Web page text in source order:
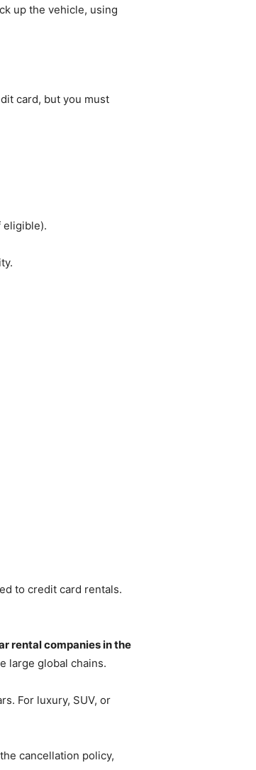
up the vehicle, using
card, but you must
eligible).
to credit card rentals.
rental companies in the
large global chains.
For luxury, SUV, or
cancellation policy,